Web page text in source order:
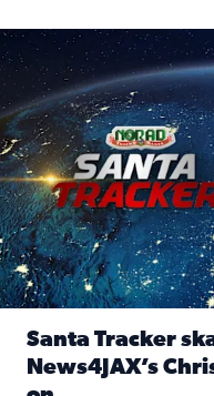
Santa Tracker skates into
Santa Tracker
News4JAX’s